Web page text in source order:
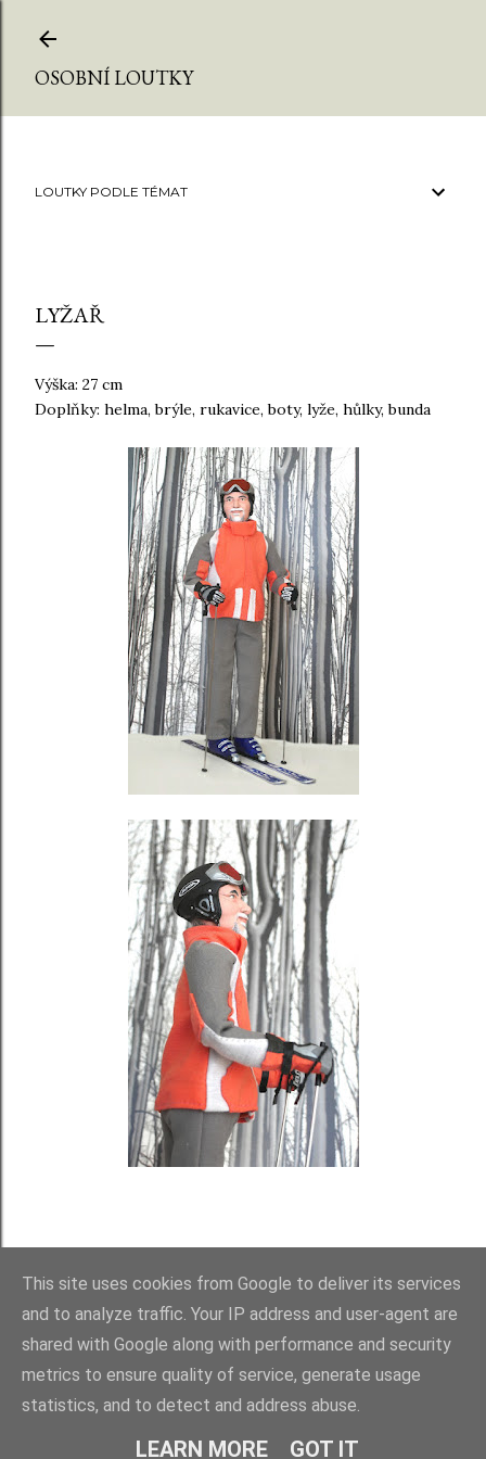
OSOBNÍ LOUTKY
LOUTKY PODLE TÉMAT
LYŽAŘ
Výška: 27 cm
Doplňky: helma, brýle, rukavice, boty, lyže, hůlky, bunda
Používá technologii služby Blogger
This site uses cookies from Google to deliver its services
and to analyze traffic. Your IP address and user-agent are
shared with Google along with performance and security
metrics to ensure quality of service, generate usage
statistics, and to detect and address abuse.
LEARN MORE GOT IT